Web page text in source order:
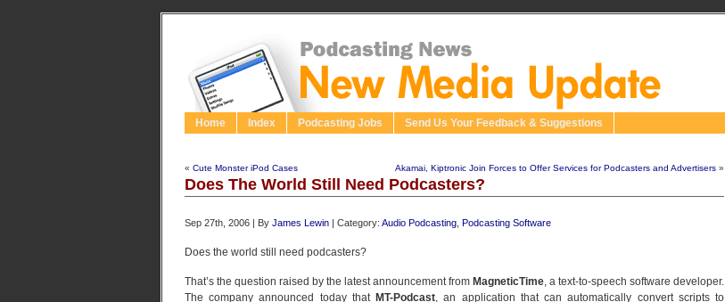
Home Index Podcasting Jobs Send Us Your Feedback & Suggestions
« Cute Monster iPod Cases Akamai, Kiptronic Join Forces to Offer Services for Podcasters and Advertisers »
Does The World Still Need Podcasters?
Sep 27th, 2006 | By James Lewin | Category: Audio Podcasting Podcasting Software
Does the world still need podcasters?
That’s the question raised by the latest announcement from MagneticTime, a text-to-speech software developer.
The company announced today that MT-Podcast, an application that can automatically convert scripts to